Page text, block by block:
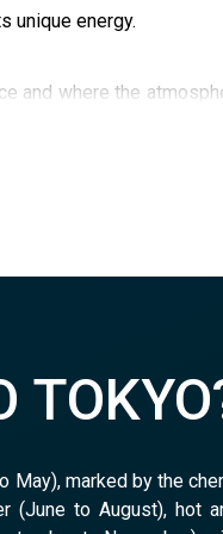
unique energy.
and where the
May), marked by the
(June to August), hot